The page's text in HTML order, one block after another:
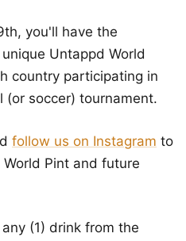
you'll have the
Untappd World
country participating in
soccer) tournament.
follow us on Instagram to
Pint and future
(1) drink from the